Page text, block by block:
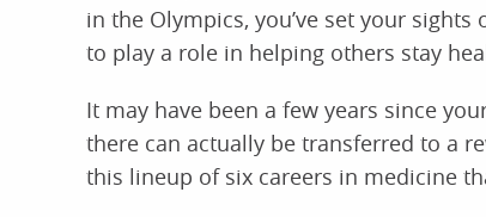
in the Olympics, you’ve set your
to play a role in helping others stay
It may have been a few years since
there can actually be transferred to a
this lineup of six careers in medicine